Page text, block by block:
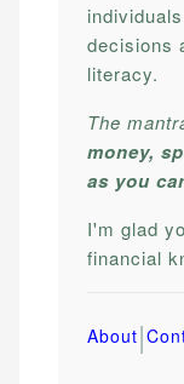
decisions
literacy.
The
money,
as you
I'm glad
financial
About|